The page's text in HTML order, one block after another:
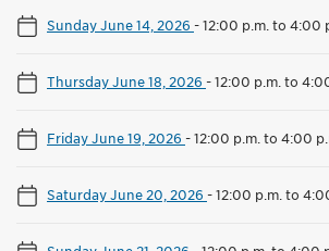
Sunday June 14, 2026 -12:00 p.m. to 4:00
Thursday June 18, 2026 -12:00 p.m. to
Friday June 19, 2026 -12:00 p.m. to 4:00
Saturday June 20, 2026 -12:00 p.m. to